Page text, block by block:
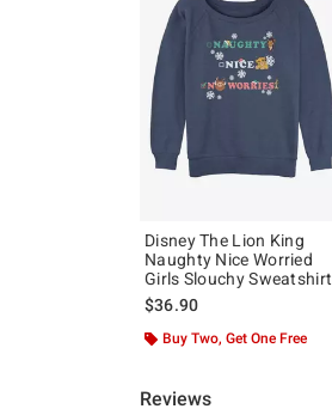
Disney The Lion King
Naughty Nice Worried
Girls Slouchy Sweatshirt
$36.90
Buy Two, Get One Free